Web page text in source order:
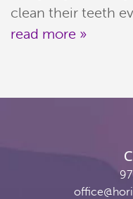
Patient Resources
clean their teeth
read more »